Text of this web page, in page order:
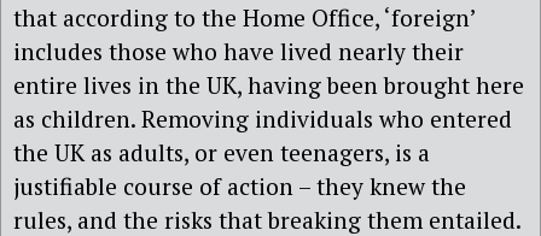
that according to the Home Office, ‘foreign’
includes those who have lived nearly their
entire lives in the UK, having been brought here
as children. Removing individuals who entered
the UK as adults, or even teenagers, is a
justifiable course of action – they knew the
rules, and the risks that breaking them entailed.